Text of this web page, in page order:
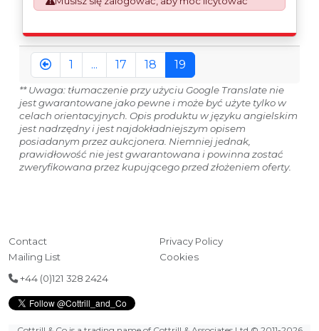
issued on an Incoterms EXW (Ex Works) basis.
responsible for ensuring that these items are
exported in accordance with the original equipment
manufacturers (OEM) specification in order to avoid
any difficulties with support in the destination
country.
1 ... 17 18 19
** Uwaga: tłumaczenie przy użyciu Google Translate nie
jest gwarantowane jako pewne i może być użyte tylko w
celach orientacyjnych. Opis produktu w języku angielskim
jest nadrzędny i jest najdokładniejszym opisem
posiadanym przez aukcjonera. Niemniej jednak,
prawidłowość nie jest gwarantowana i powinna zostać
zweryfikowana przez kupującego przed złożeniem oferty.
Contact
Mailing List
Privacy Policy
Cookies
+44 (0)121 328 2424